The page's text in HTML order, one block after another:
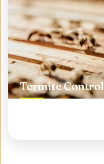
Termite Control